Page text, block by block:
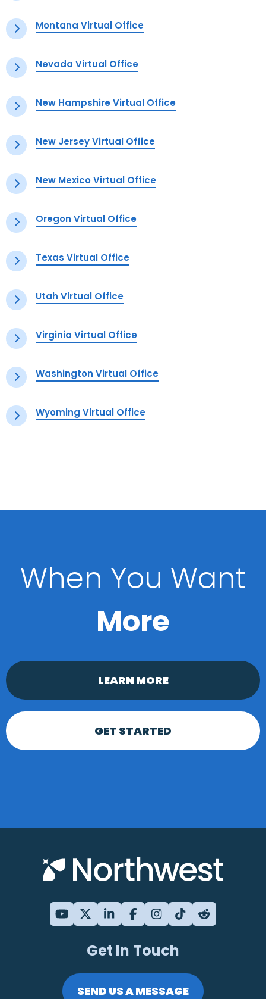
Montana Virtual Office
Nevada Virtual Office
New Hampshire Virtual Office
New Jersey Virtual Office
New Mexico Virtual Office
Oregon Virtual Office
Texas Virtual Office
Utah Virtual Office
Virginia Virtual Office
Washington Virtual Office
Wyoming Virtual Office
When You Want
More
LEARN MORE
GET STARTED
Get In Touch
SEND US A MESSAGE